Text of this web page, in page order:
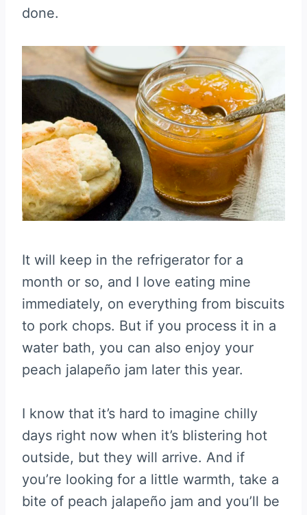
done.
It will keep in the refrigerator for a
month or so, and I love eating mine
immediately, on everything from biscuits
to pork chops. But if you process it in a
water bath, you can also enjoy your
peach jalapeño jam later this year.
I know that it’s hard to imagine chilly
days right now when it’s blistering hot
outside, but they will arrive. And if
you’re looking for a little warmth, take a
bite of peach jalapeño jam and you’ll be